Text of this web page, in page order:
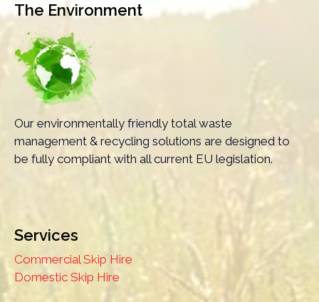
The Environment
Our environmentally friendly total waste
management & recycling solutions are designed to
be fully compliant with all current EU legislation.
Services
Commercial Skip Hire
Domestic Skip Hire